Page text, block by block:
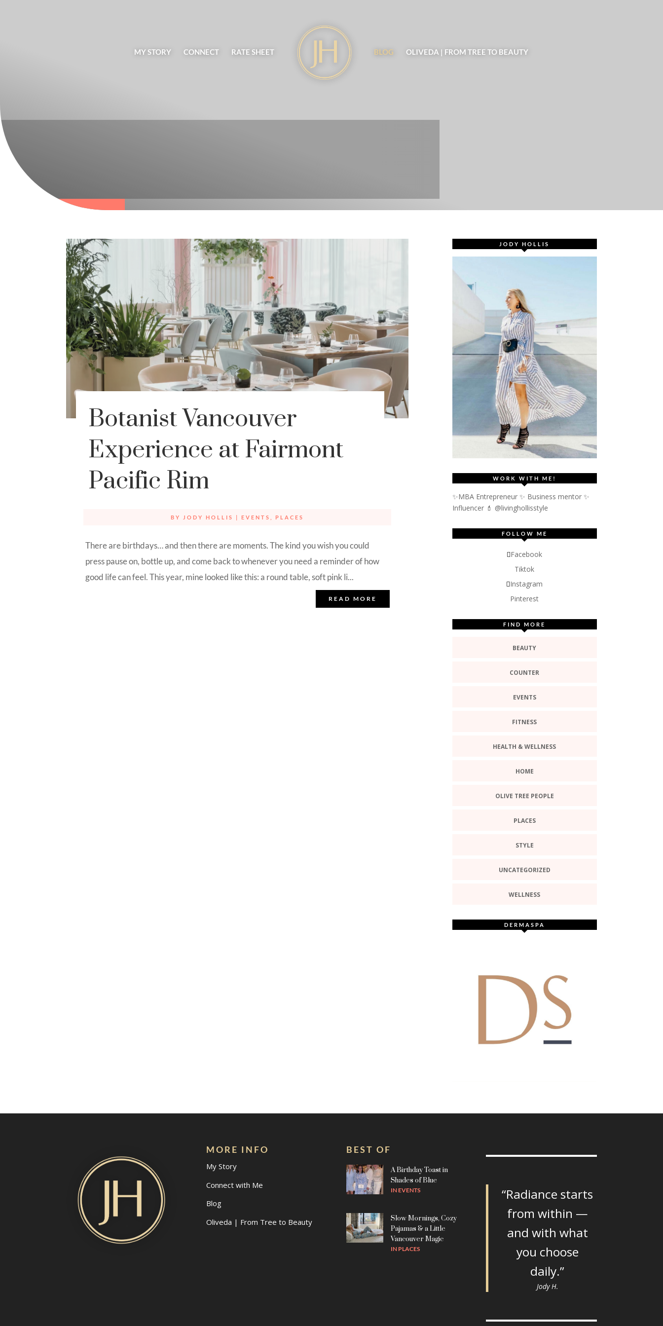
MY STORY CONNECT RATE SHEET BLOG OLIVEDA | FROM TREE TO BEAUTY
Botanist Vancouver
Experience at Fairmont
Pacific Rim
BY JODY HOLLIS |EVENTS PLACES
There are birthdays… and then there are moments. The kind you wish you could
press pause on, bottle up, and come back to whenever you need a reminder of how
good life can feel. This year, mine looked like this: a round table, soft pink li...
READ MORE
JODY HOLLIS
WORK WITH ME!
✨MBA Entrepreneur ✨ Business mentor ✨
Influencer 💄 @livinghollisstyle
FOLLOW ME
Facebook
Tiktok
Instagram
Pinterest
FIND MORE
BEAUTY
COUNTER
EVENTS
FITNESS
HEALTH & WELLNESS
HOME
OLIVE TREE PEOPLE
PLACES
STYLE
UNCATEGORIZED
WELLNESS
DERMASPA
MORE INFO
My Story
Connect with Me
Blog
Oliveda | From Tree to Beauty
BEST OF
A Birthday Toast in
Shades of Blue
INEVENTS
Slow Mornings, Cozy
Pajamas & a Little
Vancouver Magic
IN PLACES
“Radiance starts
from within —
and with what
you choose
daily.”
Jody H.